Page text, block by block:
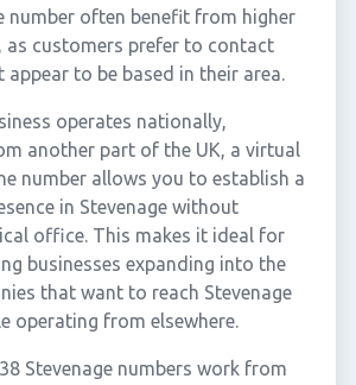
number often benefit from higher
as customers prefer to contact
appear to be based in their area.
operates nationally,
another part of the UK, a virtual
number allows you to establish a
in Stevenage without
office. This makes it ideal for
businesses expanding into the
that want to reach Stevenage
operating from elsewhere.
Stevenage numbers work from